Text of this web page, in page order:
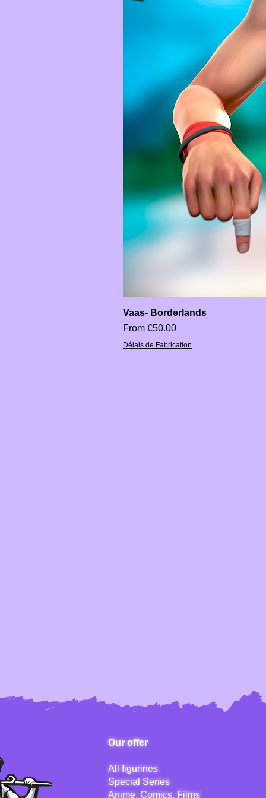
Vaas- Borderlands
From €50.00
Sale Price
Délais de Fabrication
Our offer
All figurines
Special Series
Anime, Comics, Films